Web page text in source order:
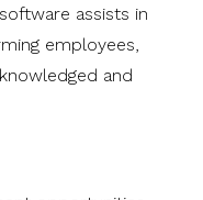
assists in
employees,
and